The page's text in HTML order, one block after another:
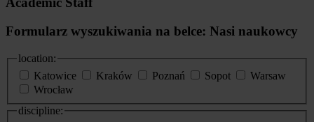
Formularz wyszukiwania na belce: Nasi naukowcy
location:
Katowice
Kraków Poznań Sopot
Warsaw
Wrocław
discipline: